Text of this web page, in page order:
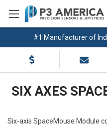
#1 Manufacturer of
SIX AXES
Six-axis SpaceMouse Module